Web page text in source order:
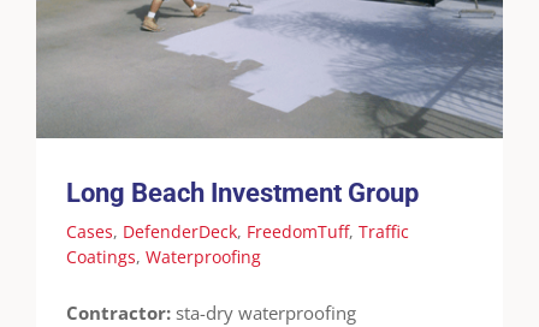
Cases DefenderDeck FreedomTuff Traffic
Coatings
Waterproofing
Long Beach Investment Group
Cases, DefenderDeck, FreedomTuff, Traffic
Coatings, Waterproofing
Contractor: sta-dry waterproofing